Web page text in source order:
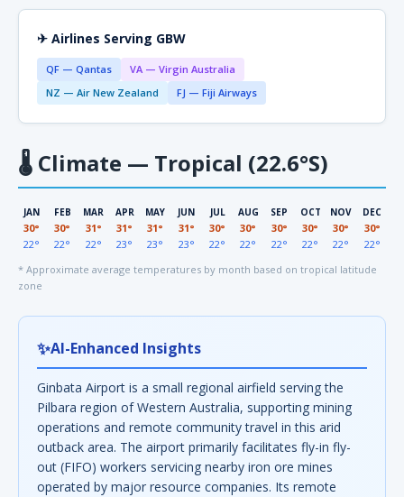
✈ Airlines Serving GBW
QF — Qantas
VA — Virgin Australia
NZ — Air New Zealand
FJ — Fiji Airways
🌡 Climate — Tropical (22.6°S)
JAN
30°
22°
FEB
30°
22°
MAR
31°
22°
APR
31°
23°
MAY
31°
23°
JUN
31°
23°
JUL
30°
22°
AUG
30°
22°
SEP
30°
22°
OCT
30°
22°
NOV
30°
22°
DEC
30°
22°
* Approximate average temperatures by month based on tropical latitude
zone
✨AI-Enhanced Insights
Ginbata Airport is a small regional airfield serving the
Pilbara region of Western Australia, supporting mining
operations and remote community travel in this arid
outback area. The airport primarily facilitates fly-in fly-
out (FIFO) workers servicing nearby iron ore mines
operated by major resource companies. Its remote